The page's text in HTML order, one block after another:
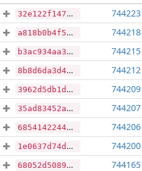
32e122f1470ad7e4ba908ebe346d43b92785ae9df48163fe53624842607e27eb 744223
a818b0b4f55f30666a9b5244a40504c2073e28282bf2f8e513b0df0ae1e41744 744218
b3ac934aa3c6d8a8399845e22d30f77be7cfab946f8c2ec502ef0cac821a566d 744215
8b8d6da3d4df48725b981a10f3ad9a2766e2397008321de206a8828a2fe2923d 744212
3962d5db1d06f13a0ed318a1ce43574302e76d28716a532a61bccc98c37b2d79 744209
35ad83452a7f3f6bdfe5cccf18a8cface662c3a1630ed640b7335b7b852e3760 744207
68541422441a5a3830451038e60c2c7608b01860995ac465eb17e312bc33f88e 744206
1e0637d74d92fb9515e5e3c2f7fdd8483524a0db43adfb56248eb36c868f32e3 744200
68052d5089c0b4e078158aeec903b0cca401b1a56a442153e5c749bfc5cde756 744165